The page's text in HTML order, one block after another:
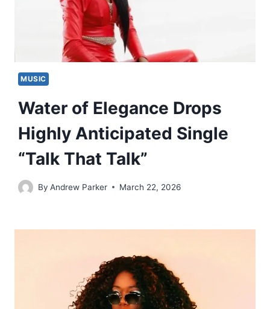
MUSIC
Water of Elegance Drops
Highly Anticipated Single
“Talk That Talk”
By Andrew Parker March 22, 2026